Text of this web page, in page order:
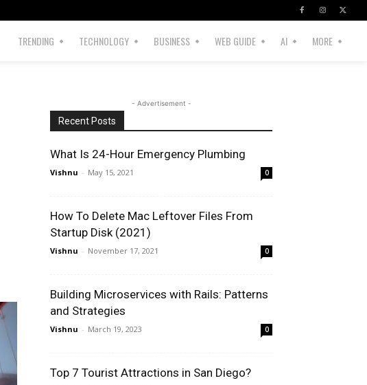
TRENDING TECHNOLOGY BUSINESS WEB GUIDE AI MORE
- Advertisement -
Recent Posts
What Is 24-Hour Emergency Plumbing
Vishnu - May 15, 2021 0
How To Delete Mac Leftover Files From
Startup Disk (2021)
Vishnu - November 17, 2021 0
Building Microservices with Rails: Patterns
and Strategies
Vishnu - March 19, 2023 0
Top 7 Tourist Attractions in San Diego?